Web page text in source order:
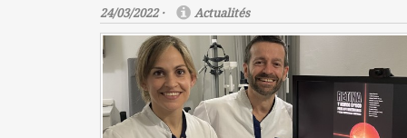
24/03/2022 · Actualités